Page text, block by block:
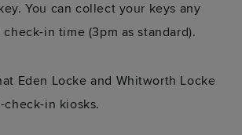
You can collect your keys any
in time (3pm as standard).
Eden Locke and Whitworth Locke
in kiosks.